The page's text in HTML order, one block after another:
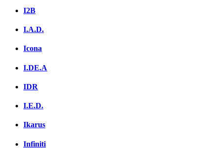
I2B
I.A.D.
Icona
I.DE.A
IDR
I.E.D.
Ikarus
Infiniti